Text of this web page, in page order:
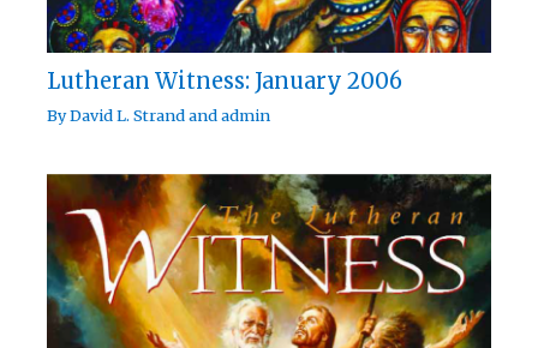
Lutheran Witness: January 2006
ByDavid L. Strandandadmin